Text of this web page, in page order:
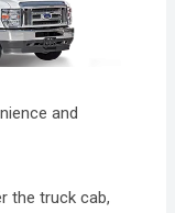
and
the truck cab,